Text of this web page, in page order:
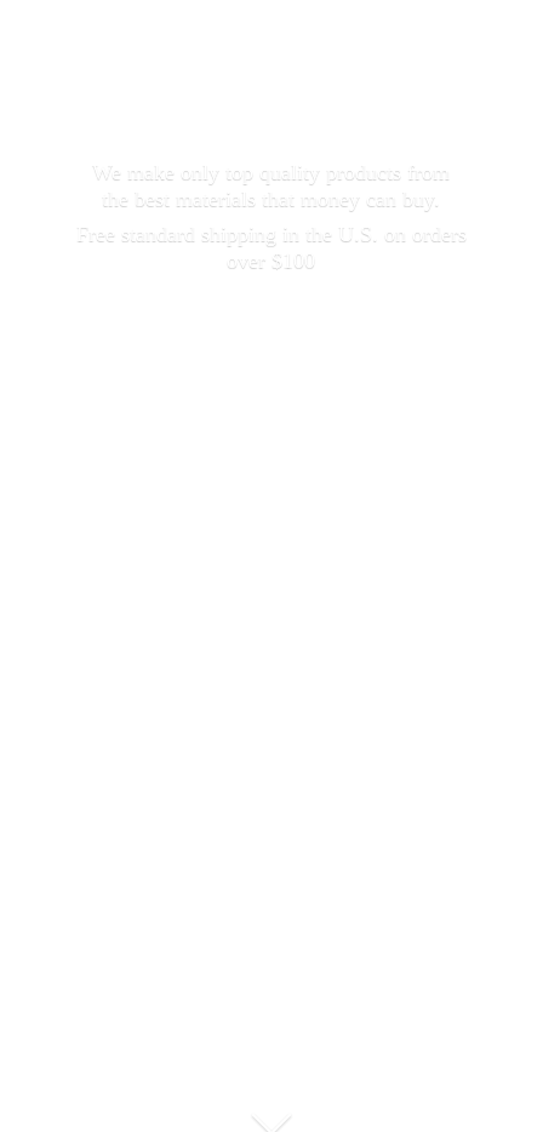
We make only top quality products from
the best materials that money can buy.
Free standard shipping in the U.S. on orders
over $100